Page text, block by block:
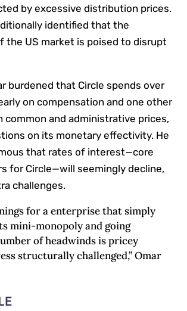
by excessive distribution prices.
identified that the
the US market is poised to disrupt
burdened that Circle spends over
on compensation and one other
common and administrative prices,
on its monetary effectivity. He
that rates of interest—core
for Circle—will seemingly decline,
challenges.
for a enterprise that simply
mini-monopoly and going
of headwinds is pricey
structurally challenged,” Omar